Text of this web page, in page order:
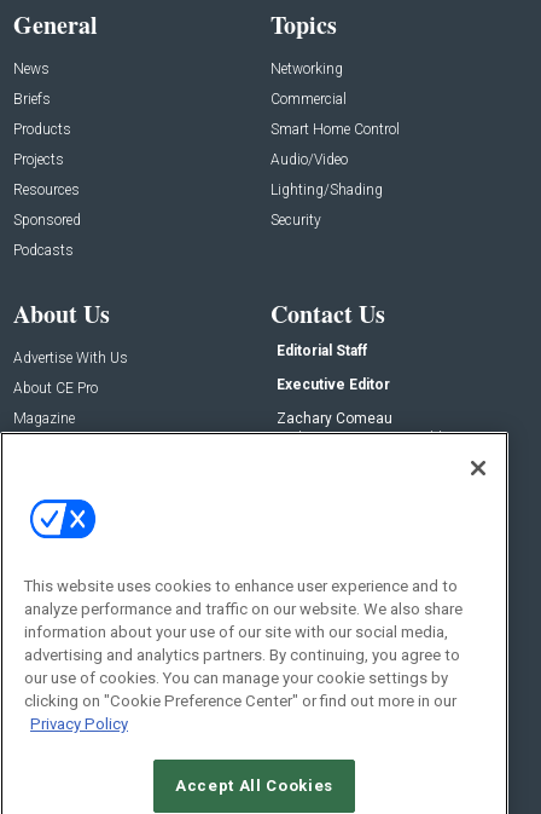
General
News
Briefs
Products
Projects
Resources
Sponsored
Podcasts
Topics
Networking
Commercial
Smart Home Control
Audio/Video
Lighting/Shading
Security
About Us
Advertise With Us
About CE Pro
Magazine
Contact Us
Editorial Staff
Executive Editor
Zachary Comeau
zachary.comeau@emeraldx.com
Social:
This website uses cookies to enhance user experience and to
analyze performance and traffic on our website. We also share
information about your use of our site with our social media,
advertising and analytics partners. By continuing, you agree to
our use of cookies. You can manage your cookie settings by
clicking on "Cookie Preference Center" or find out more in our
Privacy Policy
Accept All Cookies